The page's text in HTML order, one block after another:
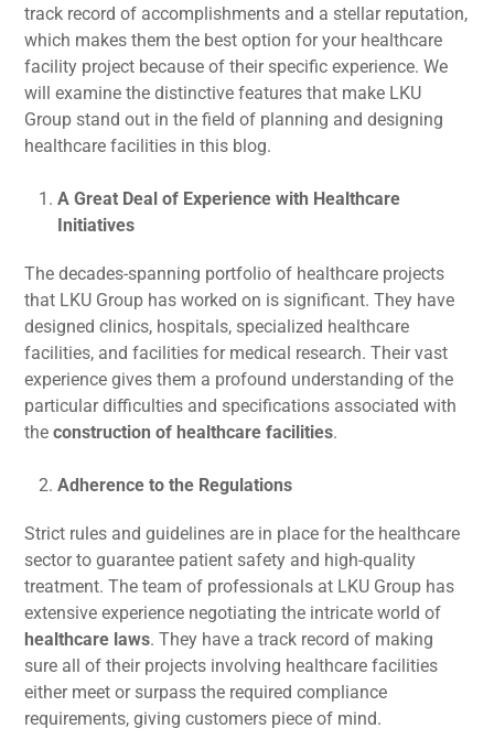
track record of accomplishments and a stellar reputation,
which makes them the best option for your healthcare
facility project because of their specific experience. We
will examine the distinctive features that make LKU
Group stand out in the field of planning and designing
healthcare facilities in this blog.
A Great Deal of Experience with Healthcare
Initiatives
The decades-spanning portfolio of healthcare projects
that LKU Group has worked on is significant. They have
designed clinics, hospitals, specialized healthcare
facilities, and facilities for medical research. Their vast
experience gives them a profound understanding of the
particular difficulties and specifications associated with
theconstruction of healthcare facilities.
Adherence to the Regulations
Strict rules and guidelines are in place for the healthcare
sector to guarantee patient safety and high-quality
treatment. The team of professionals at LKU Group has
extensive experience negotiating the intricate world of
healthcare laws. They have a track record of making
sure all of their projects involving healthcare facilities
either meet or surpass the required compliance
requirements, giving customers piece of mind.